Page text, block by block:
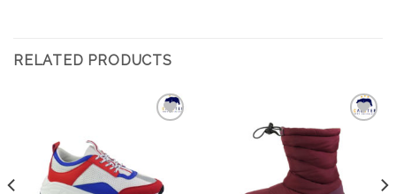
RELATED PRODUCTS
Add to
Wishlist